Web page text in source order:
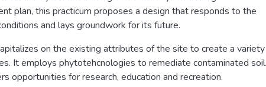
plan, this practicum proposes a design that responds to the
and lays groundwork for its future.
on the existing attributes of the site to create a variety
It employs phytotehcnologies to remediate contaminated soil
opportunities for research, education and recreation.